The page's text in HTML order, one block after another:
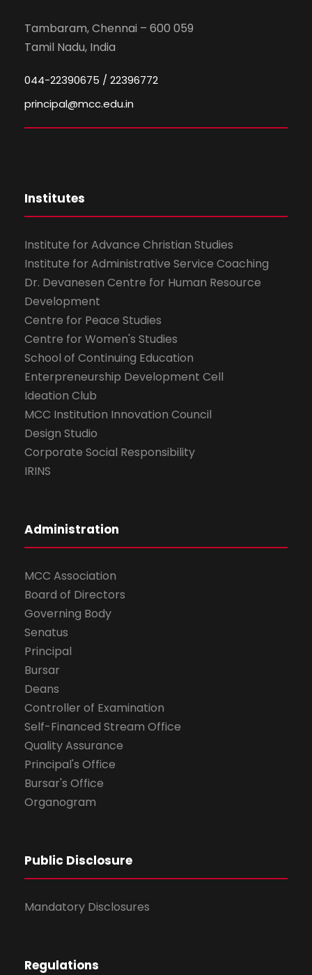
Tambaram, Chennai – 600 059
Tamil Nadu, India
044-22390675 / 22396772
principal@mcc.edu.in
Institutes
Institute for Advance Christian Studies
Institute for Administrative Service Coaching
Dr. Devanesen Centre for Human Resource
Development
Centre for Peace Studies
Centre for Women's Studies
School of Continuing Education
Enterpreneurship Development Cell
Ideation Club
MCC Institution Innovation Council
Design Studio
Corporate Social Responsibility
IRINS
Administration
MCC Association
Board of Directors
Governing Body
Senatus
Principal
Bursar
Deans
Controller of Examination
Self-Financed Stream Office
Quality Assurance
Principal's Office
Bursar's Office
Organogram
Public Disclosure
Mandatory Disclosures
Regulations